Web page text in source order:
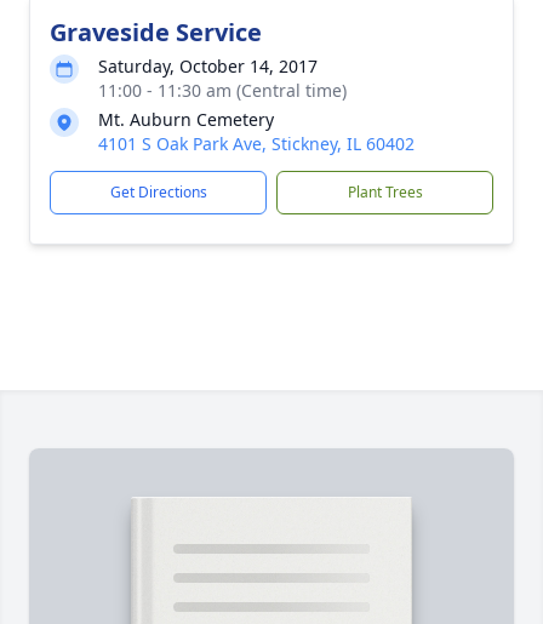
Graveside Service
Saturday, October 14, 2017
11:00 - 11:30 am (Central time)
Mt. Auburn Cemetery
4101 S Oak Park Ave, Stickney, IL 60402
Get Directions Plant Trees